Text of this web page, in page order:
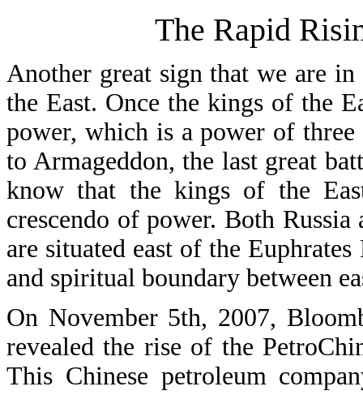
The Rapid
Another great sign that we are
the East. Once the kings of the
power, which is a power of
to Armageddon, the last great
know that the kings of the
crescendo of power. Both
are situated east of the
and spiritual boundary between
On November 5th, 2007,
revealed the rise of the
This Chinese petroleum